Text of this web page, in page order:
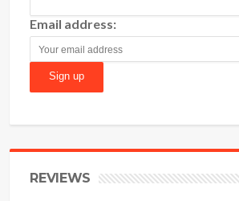
Email address:
REVIEWS